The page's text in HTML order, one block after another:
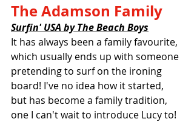
The Adamson Family
Surfin' USA by The Beach Boys
It has always been a family favourite,
which usually ends up with someone
pretending to surf on the ironing
board! I've no idea how it started,
but has become a family tradition,
one I can't wait to introduce Lucy to!